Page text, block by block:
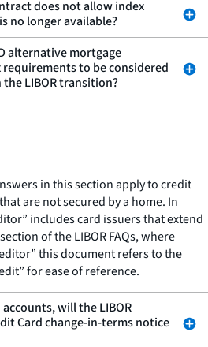
does not allow index
no longer available?
alternative mortgage
to be considered
LIBOR transition?
in this section apply to credit
are not secured by a home. In
includes card issuers that extend
of the LIBOR FAQs, where
this document refers to the
for ease of reference.
will the LIBOR
Card change-in-terms notice